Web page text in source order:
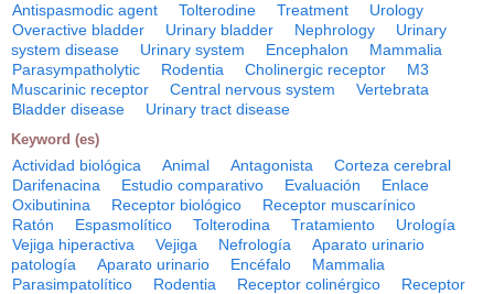
Antispasmodic agent
Tolterodine Treatment
Urology
Overactive bladder
Urinary bladder Nephrology
Urinary
system disease
Urinary system Encephalon
Mammalia
Parasympatholytic
Rodentia Cholinergic receptor
M3
Muscarinic receptor
Central nervous system
Vertebrata
Bladder disease
Urinary tract disease
Keyword (es)
Actividad biológica Animal Antagonista
Corteza cerebral
Darifenacina
Estudio comparativo Evaluación
Enlace
Oxibutinina
Receptor biológico
Receptor muscarínico
Ratón
Espasmolítico Tolterodina Tratamiento
Urología
Vejiga hiperactiva
Vejiga Nefrología
Aparato urinario
patología
Aparato urinario Encéfalo
Mammalia
Parasimpatolítico
Rodentia Receptor colinérgico
Receptor